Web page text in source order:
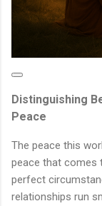
Distinguishing
Peace
The peace this
peace that comes
perfect
relationships run